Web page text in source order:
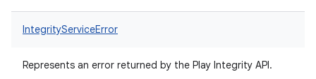
IntegrityServiceError
Represents an error returned by the Play Integrity API.